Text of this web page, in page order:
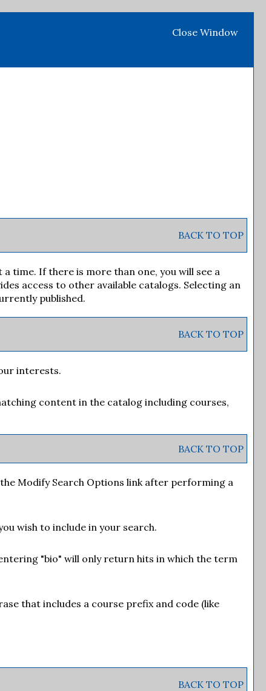
Close Window
BACK TO TOP
time. If there is more than one, you will see a
access to other available catalogs. Selecting an
published.
BACK TO TOP
interests.
content in the catalog including courses,
BACK TO TOP
Modify Search Options link after performing a
wish to include in your search.
"bio" will only return hits in which the term
that includes a course prefix and code (like
BACK TO TOP